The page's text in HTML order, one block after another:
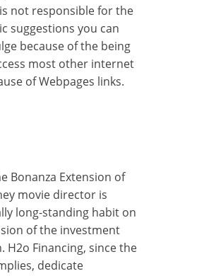
not responsible for the
suggestions you can
because of the being
most other internet
of Webpages links.
Bonanza Extension of
movie director is
long-standing habit on
of the investment
H2o Financing, since the
dedicate